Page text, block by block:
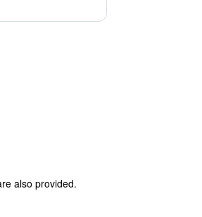
also provided.